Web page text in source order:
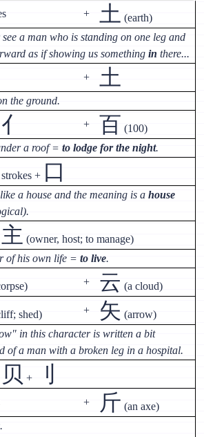
+ 土 (earth)
a man who is standing on one leg and
as if showing us somethingin there...
+ 土
the ground.
亻 + 百 (100)
a roof =to lodge for the night.
+ 口
a house and the meaning is ahouse
主 (owner, host; to manage)
of his own life =to live.
+ 云 (a cloud)
shed) + 矢 (arrow)
in this character is written a bit
of a man with a broken leg in a hospital.
贝 +
刂
+ 斤 (an axe)